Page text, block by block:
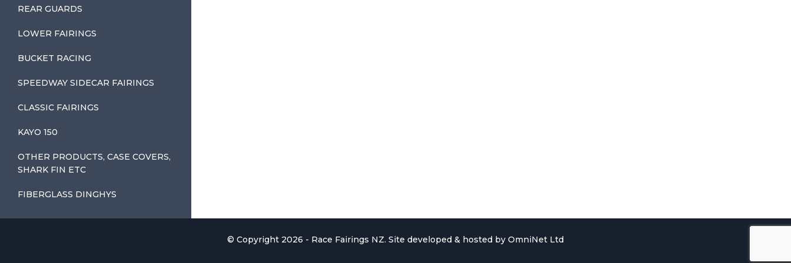
REAR GUARDS
LOWER FAIRINGS
BUCKET RACING
SPEEDWAY SIDECAR FAIRINGS
CLASSIC FAIRINGS
KAYO 150
OTHER PRODUCTS, CASE COVERS,
SHARK FIN ETC
FIBERGLASS DINGHYS
© Copyright 2026 - Race Fairings NZ. Site developed & hosted by OmniNet Ltd